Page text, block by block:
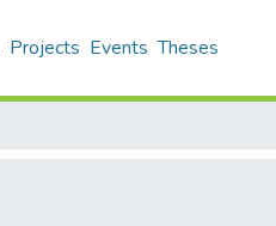
Projects Events Theses